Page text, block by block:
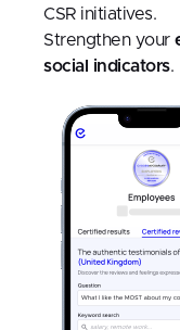
CSR initiatives.
Strengthen your
social indicators.